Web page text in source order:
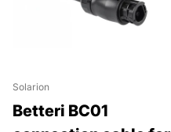
Solarion
Betteri BC01